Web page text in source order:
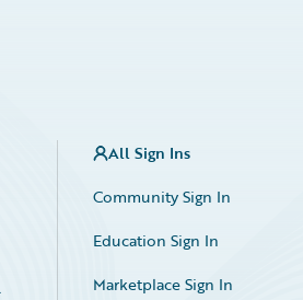
All Sign Ins
Community Sign In
Education Sign In
Marketplace Sign In